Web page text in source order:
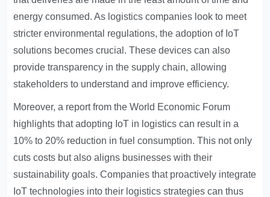
energy consumed. As logistics companies look to meet
stricter environmental regulations, the adoption of IoT
solutions becomes crucial. These devices can also
provide transparency in the supply chain, allowing
stakeholders to understand and improve efficiency.
Moreover, a report from the World Economic Forum
highlights that adopting IoT in logistics can result in a
10% to 20% reduction in fuel consumption. This not only
cuts costs but also aligns businesses with their
sustainability goals. Companies that proactively integrate
IoT technologies into their logistics strategies can thus